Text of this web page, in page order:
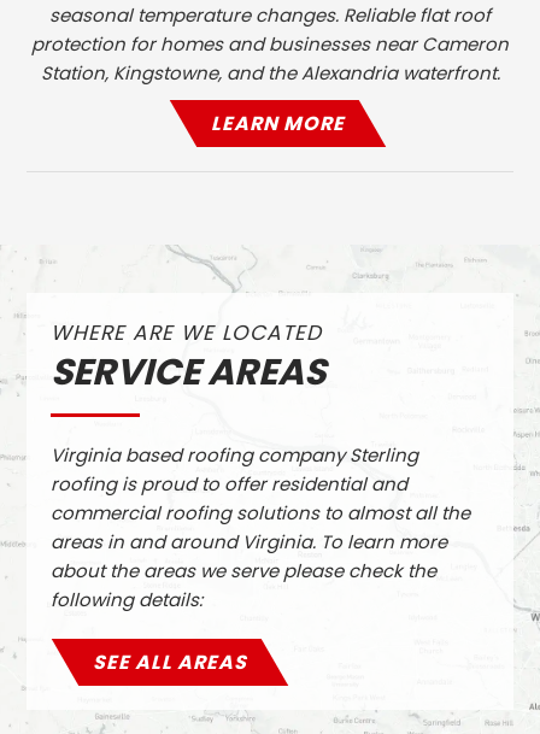
seasonal temperature changes. Reliable flat roof
protection for homes and businesses near Cameron
Station, Kingstowne, and the Alexandria waterfront.
LEARN MORE
WHERE ARE WE LOCATED
SERVICE AREAS
Virginia based roofing company Sterling
roofing is proud to offer residential and
commercial roofing solutions to almost all the
areas in and around Virginia. To learn more
about the areas we serve please check the
following details:
SEE ALL AREAS